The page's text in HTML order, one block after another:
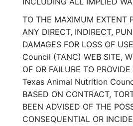
TO THE MAXIMUM EXTENT
ANY DIRECT, INDIRECT,
DAMAGES FOR LOSS OF
Council (TANC) WEB SITE,
OF OR FAILURE TO
Texas Animal Nutrition
BASED ON CONTRACT,
BEEN ADVISED OF THE
CONSEQUENTIAL OR